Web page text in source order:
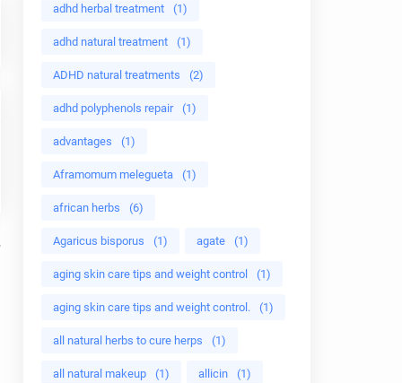
adhd herbal treatment (1)
adhd natural treatment (1)
ADHD natural treatments (2)
adhd polyphenols repair (1)
advantages (1)
Aframomum melegueta (1)
african herbs (6)
Agaricus bisporus (1) agate (1)
aging skin care tips and weight control (1)
aging skin care tips and weight control. (1)
all natural herbs to cure herps (1)
all natural makeup (1) allicin (1)